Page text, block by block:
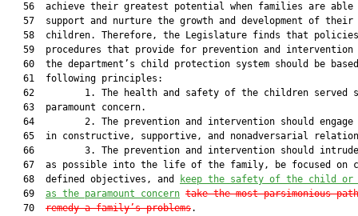
56  achieve their greatest potential when families are able
   57  support and nurture the growth and development of their
58  children. Therefore, the Legislature finds that
59  procedures that provide for prevention and intervention
60  the department’s child protection system should be
   61  following principles:
62         1. The health and safety of the children served
   63  paramount concern.
64         2. The prevention and intervention should engage
65  in constructive, supportive, and nonadversarial
66         3. The prevention and intervention should
67  as possible into the life of the family, be focused on
   68  defined objectives, and
keep the safety of the child or
   69
as the paramount concern take the most parsimonious
   70
remedy a family’s problems.